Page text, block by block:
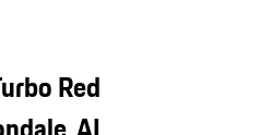
Red